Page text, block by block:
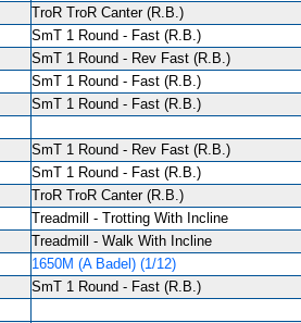
TroR TroR Canter (R.B.)
SmT 1 Round - Fast (R.B.)
SmT 1 Round - Rev Fast (R.B.)
SmT 1 Round - Fast (R.B.)
SmT 1 Round - Fast (R.B.)
SmT 1 Round - Rev Fast (R.B.)
SmT 1 Round - Fast (R.B.)
TroR TroR Canter (R.B.)
Treadmill - Trotting With Incline
Treadmill - Walk With Incline
1650M (A Badel) (1/12)
SmT 1 Round - Fast (R.B.)